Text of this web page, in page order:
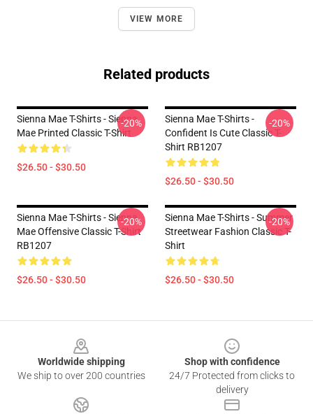
VIEW MORE
Related products
Sienna Mae T-Shirts - Sienna
Mae Printed Classic T-Shirt
$26.50 - $30.50
-20%
Sienna Mae T-Shirts -
Confident Is Cute Classic T-
Shirt RB1207
$26.50 - $30.50
-20%
Sienna Mae T-Shirts - Sienna
Mae Offensive Classic T-Shirt
RB1207
$26.50 - $30.50
-20%
Sienna Mae T-Shirts - Summer
Streetwear Fashion Classic T-
Shirt
$26.50 - $30.50
-20%
Worldwide shipping
We ship to over 200 countries
Shop with confidence
24/7 Protected from clicks to
delivery